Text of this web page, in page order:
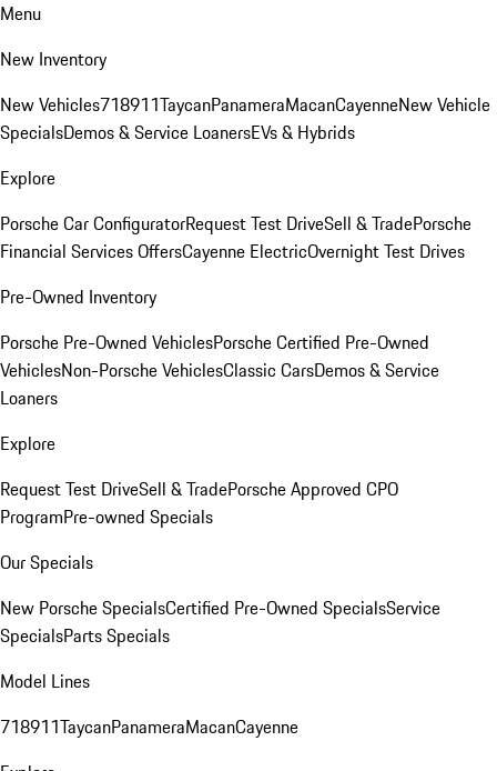
Menu
New Inventory
New Vehicles718911TaycanPanameraMacanCayenneNew Vehicle
SpecialsDemos & Service LoanersEVs & Hybrids
Explore
Porsche Car ConfiguratorRequest Test DriveSell & TradePorsche
Financial Services OffersCayenne ElectricOvernight Test Drives
Pre-Owned Inventory
Porsche Pre-Owned VehiclesPorsche Certified Pre-Owned
VehiclesNon-Porsche VehiclesClassic CarsDemos & Service
Loaners
Explore
Request Test DriveSell & TradePorsche Approved CPO
ProgramPre-owned Specials
Our Specials
New Porsche SpecialsCertified Pre-Owned SpecialsService
SpecialsParts Specials
Model Lines
718911TaycanPanameraMacanCayenne